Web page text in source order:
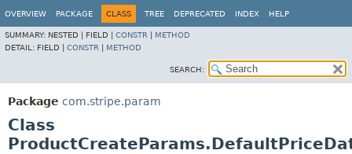
OVERVIEW PACKAGE CLASS TREE DEPRECATED INDEX HELP
SUMMARY: NESTED | FIELD | CONSTR
METHOD
DETAIL: FIELD | CONSTR METHOD
SEARCH:
Package com.stripe.param
Class